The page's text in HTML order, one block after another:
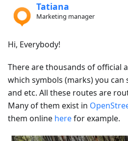
Tatiana
Marketing manager
Hi, Everybody!
There are thousands of official
which symbols (marks) you can
and etc. All these routes are
Many of them exist in
them online herefor example.